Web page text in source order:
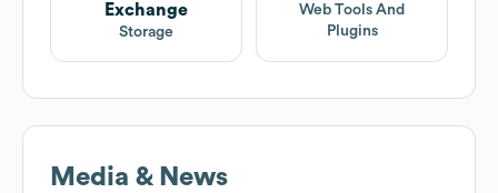
Exchange
Storage
Web Tools And
Plugins
Media & News